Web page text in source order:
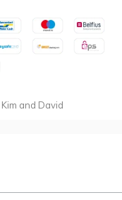
Kim and David